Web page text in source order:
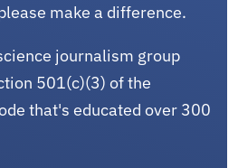
make a difference.
journalism group
501(c)(3) of the
that's educated over 300